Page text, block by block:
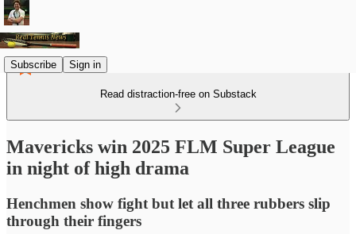
Subscribe Sign in
Read distraction-free on Substack
Mavericks win 2025 FLM Super League
in night of high drama
Henchmen show fight but let all three rubbers slip
through their fingers